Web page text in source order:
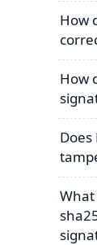
How
How